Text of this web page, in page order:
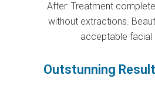
After: Treatment
without extractions.
acceptable facial
Outstunning